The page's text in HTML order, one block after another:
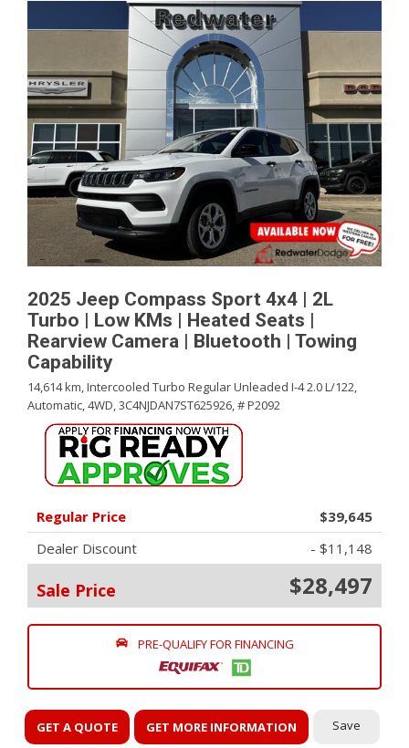
2025 Jeep Compass Sport 4x4 | 2L
Turbo | Low KMs | Heated Seats |
Rearview Camera | Bluetooth | Towing
Capability
14,614 km,Intercooled Turbo Regular Unleaded I-4 2.0 L/122,
Automatic,4WD,3C4NJDAN7ST625926,# P2092
Regular Price
$39,645
Dealer Discount
- $11,148
Sale Price $28,497
PRE-QUALIFY FOR FINANCING
GET A QUOTE GET MORE INFORMATION Save